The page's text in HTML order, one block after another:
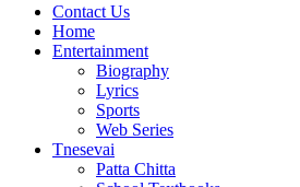
Contact Us
Home
Entertainment
Biography
Lyrics
Sports
Web Series
Tnesevai
Patta Chitta